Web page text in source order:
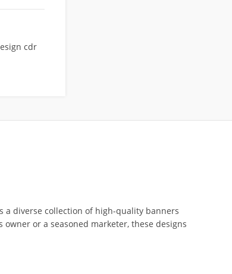
cdr
a diverse collection of high-quality banners
or a seasoned marketer, these designs